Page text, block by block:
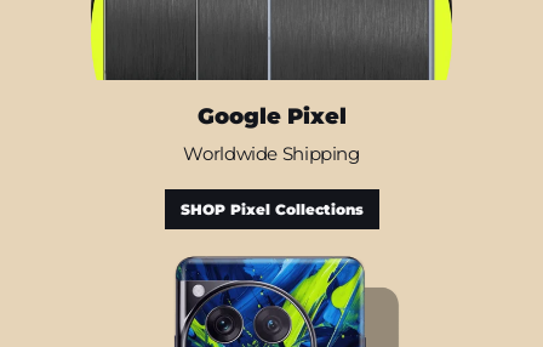
Google Pixel
Worldwide Shipping
SHOP Pixel Collections